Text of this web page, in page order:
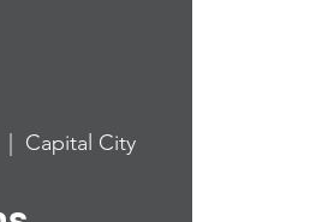
Capital City